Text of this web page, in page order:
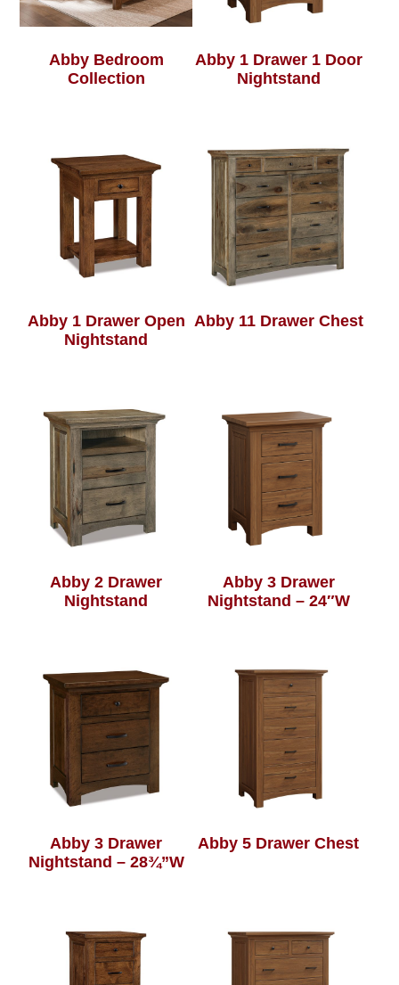
Abby Bedroom
Collection
Abby 1 Drawer 1 Door
Nightstand
Abby 1 Drawer Open
Nightstand
Abby 11 Drawer Chest
Abby 2 Drawer
Nightstand
Abby 3 Drawer
Nightstand – 24″W
Abby 3 Drawer
Nightstand – 28¾”W
Abby 5 Drawer Chest